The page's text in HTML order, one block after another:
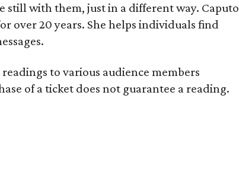
still with them, just in a different way. Caputo
over 20 years. She helps individuals find
to various audience members
of a ticket does not guarantee a reading.